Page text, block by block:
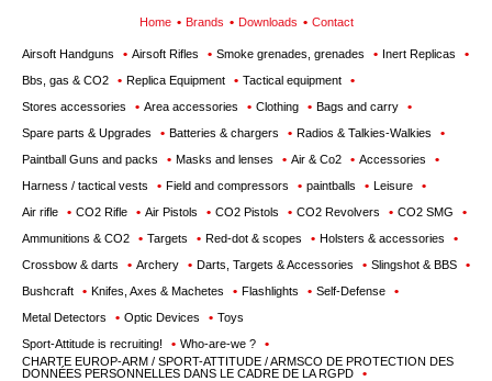
My
account
home
View my
wishlists
Consult
my
basket
again
Home Brands Downloads Contact
Airsoft Handguns Airsoft Rifles Smoke grenades, grenades
Inert Replicas
Bbs, gas & CO2
Replica Equipment
Tactical equipment
Stores accessories
Area accessories Clothing
Bags and carry
Spare parts & Upgrades
Batteries & chargers
Radios & Talkies-Walkies
Paintball Guns and packs
Masks and lenses Air & Co2
Accessories
Harness / tactical vests
Field and compressors paintballs
Leisure
Air rifle
CO2 Rifle Air Pistols CO2 Pistols CO2 Revolvers
CO2 SMG
Ammunitions & CO2
Targets Red-dot & scopes
Holsters & accessories
Crossbow & darts
Archery Darts, Targets & Accessories
Slingshot & BBS
Bushcraft
Knifes, Axes & Machetes Flashlights
Self-Defense
Metal Detectors
Optic Devices
Toys
Sport-Attitude is recruiting!
Who-are-we ?
CHARTE EUROP-ARM / SPORT-ATTITUDE / ARMSCO DE PROTECTION DES
DONNÉES PERSONNELLES DANS LE CADRE DE LA RGPD